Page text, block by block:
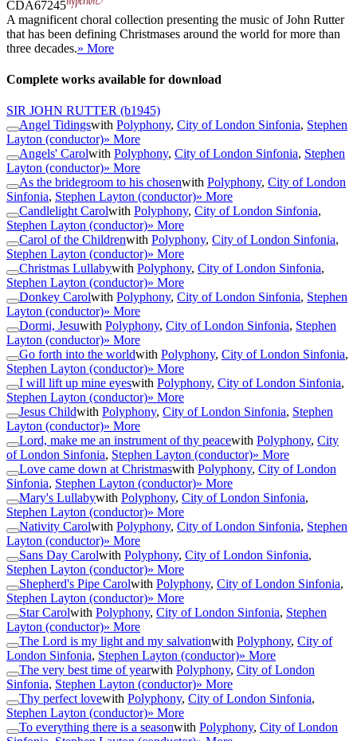
CDA67245
A magnificent choral collection presenting the music of John Rutter
that has been defining Christmases around the world for more than
three decades.» More
Complete works available for download
SIR JOHN RUTTER (b1945)
Angel Tidingswith Polyphony, City of London Sinfonia, Stephen
Layton (conductor)» More
Angels' Carolwith Polyphony, City of London Sinfonia, Stephen
Layton (conductor)» More
As the bridegroom to his chosenwith Polyphony, City of London
Sinfonia, Stephen Layton (conductor)» More
Candlelight Carolwith Polyphony, City of London Sinfonia,
Stephen Layton (conductor)» More
Carol of the Childrenwith Polyphony, City of London Sinfonia,
Stephen Layton (conductor)» More
Christmas Lullabywith Polyphony, City of London Sinfonia,
Stephen Layton (conductor)» More
Donkey Carolwith Polyphony, City of London Sinfonia, Stephen
Layton (conductor)» More
Dormi, Jesuwith Polyphony, City of London Sinfonia, Stephen
Layton (conductor)» More
Go forth into the worldwith Polyphony, City of London Sinfonia,
Stephen Layton (conductor)» More
I will lift up mine eyeswith Polyphony, City of London Sinfonia,
Stephen Layton (conductor)» More
Jesus Childwith Polyphony, City of London Sinfonia, Stephen
Layton (conductor)» More
Lord, make me an instrument of thy peacewith Polyphony, City
of London Sinfonia, Stephen Layton (conductor)» More
Love came down at Christmaswith Polyphony, City of London
Sinfonia, Stephen Layton (conductor)» More
Mary's Lullabywith Polyphony, City of London Sinfonia,
Stephen Layton (conductor)» More
Nativity Carolwith Polyphony, City of London Sinfonia, Stephen
Layton (conductor)» More
Sans Day Carolwith Polyphony, City of London Sinfonia,
Stephen Layton (conductor)» More
Shepherd's Pipe Carolwith Polyphony, City of London Sinfonia,
Stephen Layton (conductor)» More
Star Carolwith Polyphony, City of London Sinfonia, Stephen
Layton (conductor)» More
The Lord is my light and my salvationwith Polyphony, City of
London Sinfonia, Stephen Layton (conductor)» More
The very best time of yearwith Polyphony, City of London
Sinfonia, Stephen Layton (conductor)» More
Thy perfect lovewith Polyphony, City of London Sinfonia,
Stephen Layton (conductor)» More
To everything there is a seasonwith Polyphony, City of London